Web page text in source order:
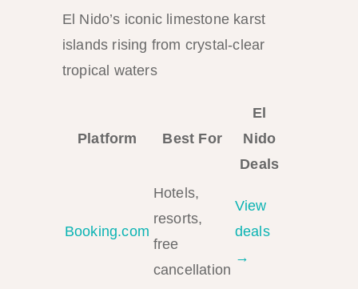
El Nido’s iconic limestone karst
islands rising from crystal-clear
tropical waters
Platform Best For
El
Nido
Deals
Booking.com
Hotels,
resorts,
free
cancellation
View
deals
→